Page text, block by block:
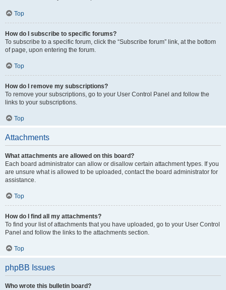
Top
How do I subscribe to specific forums?
To subscribe to a specific forum, click the “Subscribe forum” link, at the bottom
of page, upon entering the forum.
Top
How do I remove my subscriptions?
To remove your subscriptions, go to your User Control Panel and follow the
links to your subscriptions.
Top
Attachments
What attachments are allowed on this board?
Each board administrator can allow or disallow certain attachment types. If you
are unsure what is allowed to be uploaded, contact the board administrator for
assistance.
Top
How do I find all my attachments?
To find your list of attachments that you have uploaded, go to your User Control
Panel and follow the links to the attachments section.
Top
phpBB Issues
Who wrote this bulletin board?